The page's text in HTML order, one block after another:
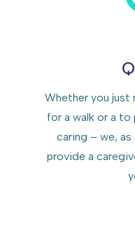
Whether you just
for a walk or a
caring – we, as
provide a